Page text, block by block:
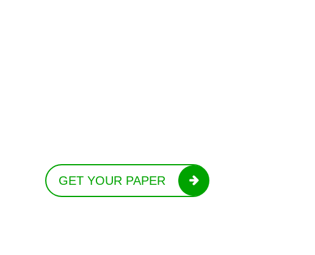
GET YOUR PAPER